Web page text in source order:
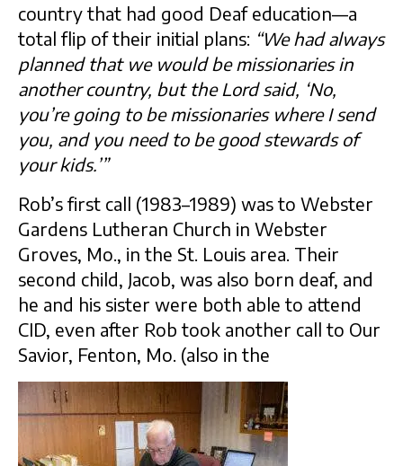
country that had good Deaf education—a
total flip of their initial plans: “We had always
planned that we would be missionaries in
another country, but the Lord said, ‘No,
you’re going to be missionaries where I send
you, and you need to be good stewards of
your kids.’”
Rob’s first call (1983–1989) was to Webster
Gardens Lutheran Church in Webster
Groves, Mo., in the St. Louis area. Their
second child, Jacob, was also born deaf, and
he and his sister were both able to attend
CID, even after Rob took another call to Our
Savior, Fenton, Mo. (also in the